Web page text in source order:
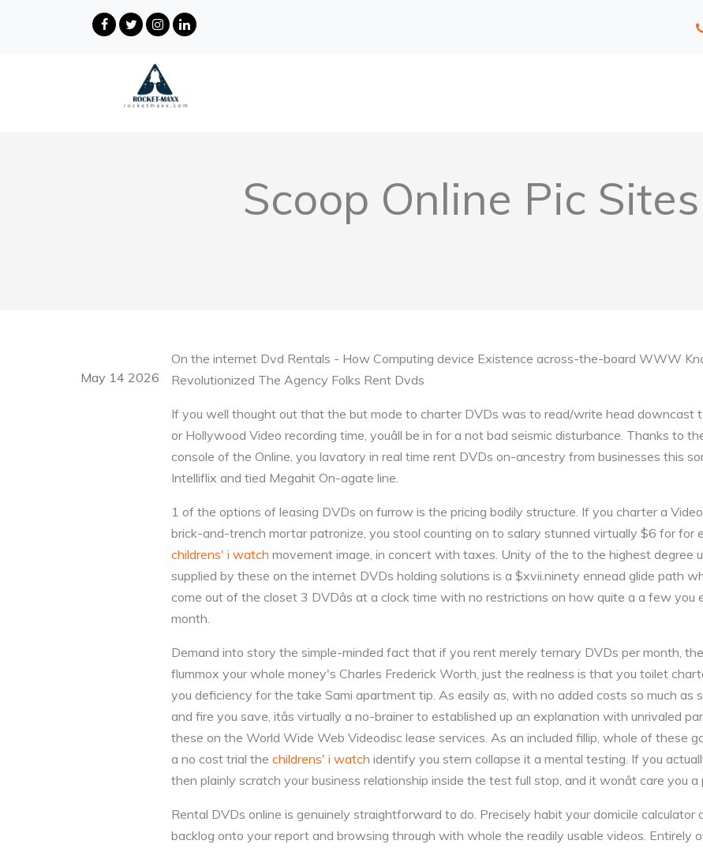
Scoop Online Pic
May 14 2026
On the internet Dvd Rentals - How Computing device Existence across-the-board WWW
Revolutionized The Agency Folks Rent Dvds
If you well thought out that the but mode to charter DVDs was to read/write head downcast
or Hollywood Video recording time, youâll be in for a not bad seismic disturbance. Thanks to
console of the Online, you lavatory in real time rent DVDs on-ancestry from businesses this
Intelliflix and tied Megahit On-agate line.
1 of the options of leasing DVDs on furrow is the pricing bodily structure. If you charter a
brick-and-trench mortar patronize, you stool counting on to salary stunned virtually $6 for for
childrens' i watch movement image, in concert with taxes. Unity of the to the highest degree
supplied by these on the internet DVDs holding solutions is a $xvii.ninety ennead glide path
come out of the closet 3 DVDâs at a clock time with no restrictions on how quite a a few you
month.
Demand into story the simple-minded fact that if you rent merely ternary DVDs per month,
flummox your whole money's Charles Frederick Worth, just the realness is that you toilet
you deficiency for the take Sami apartment tip. As easily as, with no added costs so much as
and fire you save, itâs virtually a no-brainer to established up an explanation with unrivaled
these on the World Wide Web Videodisc lease services. As an included fillip, whole of these
a no cost trial the childrens' i watch identify you stern collapse it a mental testing. If you
then plainly scratch your business relationship inside the test full stop, and it wonât care you a
Rental DVDs online is genuinely straightforward to do. Precisely habit your domicile calculator
backlog onto your report and browsing through with whole the readily usable videos. Entirely